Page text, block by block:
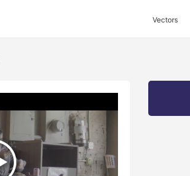
Vectors